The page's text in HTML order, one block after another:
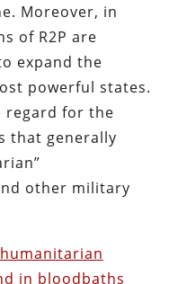
Moreover, in
of R2P are
expand the
powerful states.
regard for the
that generally
other military
humanitarian
in bloodbaths